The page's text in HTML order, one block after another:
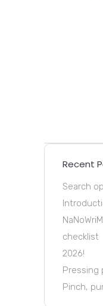
Recent
Search
checklist
2026!
Pressing
Pinch,